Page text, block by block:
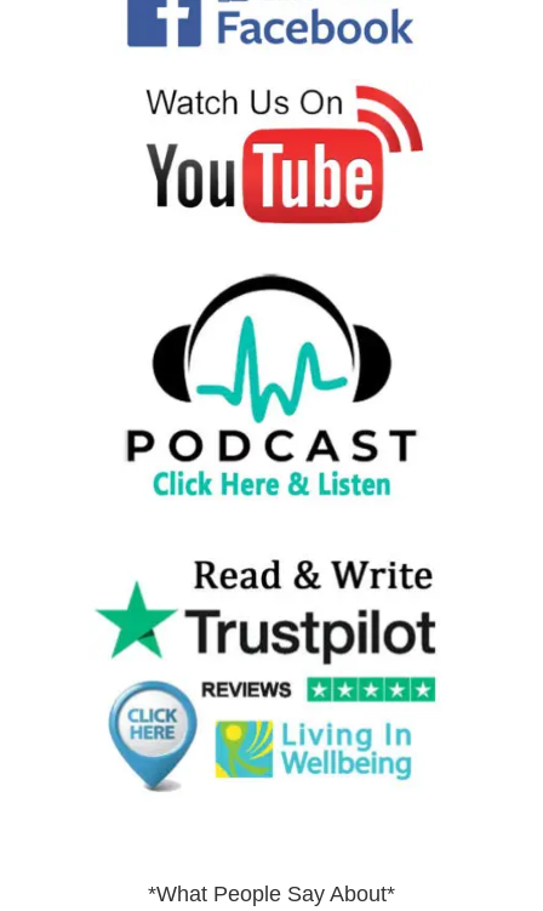
*What People Say About*